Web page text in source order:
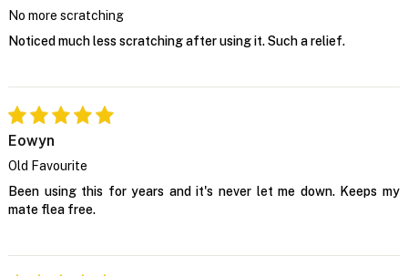
No more scratching
Noticed much less scratching after using it. Such a relief.
Eowyn
Old Favourite
Been using this for years and it's never let me down. Keeps my
mate flea free.